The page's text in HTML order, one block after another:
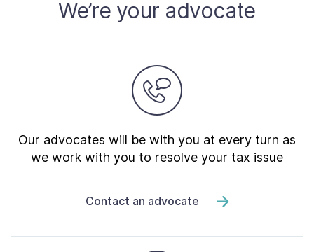
We’re your advocate
Our advocates will be with you at every turn as
we work with you to resolve your tax issue
Contact an advocate